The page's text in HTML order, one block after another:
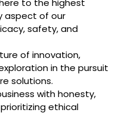
to the highest
aspect of our
safety, and
of innovation,
in the pursuit
solutions.
with honesty,
ethical